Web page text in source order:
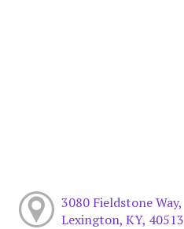
3080 Fieldstone Way,
Lexington, KY, 40513